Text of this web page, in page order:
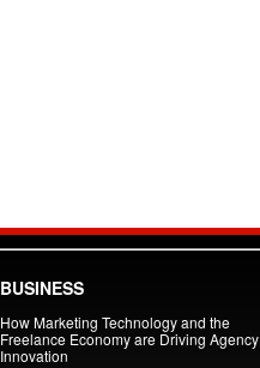
BUSINESS
How Marketing Technology and the
Freelance Economy are Driving Agency
Innovation